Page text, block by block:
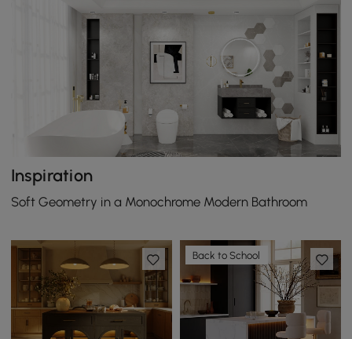
Inspiration
Soft Geometry in a Monochrome Modern Bathroom
Back to School